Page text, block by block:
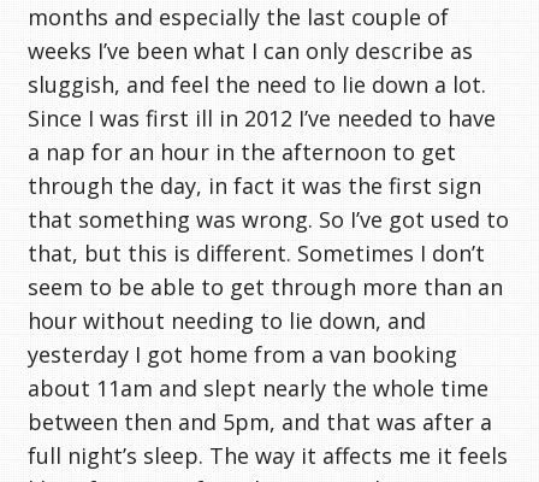
months and especially the last couple of
weeks I’ve been what I can only describe as
sluggish, and feel the need to lie down a lot.
Since I was first ill in 2012 I’ve needed to have
a nap for an hour in the afternoon to get
through the day, in fact it was the first sign
that something was wrong. So I’ve got used to
that, but this is different. Sometimes I don’t
seem to be able to get through more than an
hour without needing to lie down, and
yesterday I got home from a van booking
about 11am and slept nearly the whole time
between then and 5pm, and that was after a
full night’s sleep. The way it affects me it feels